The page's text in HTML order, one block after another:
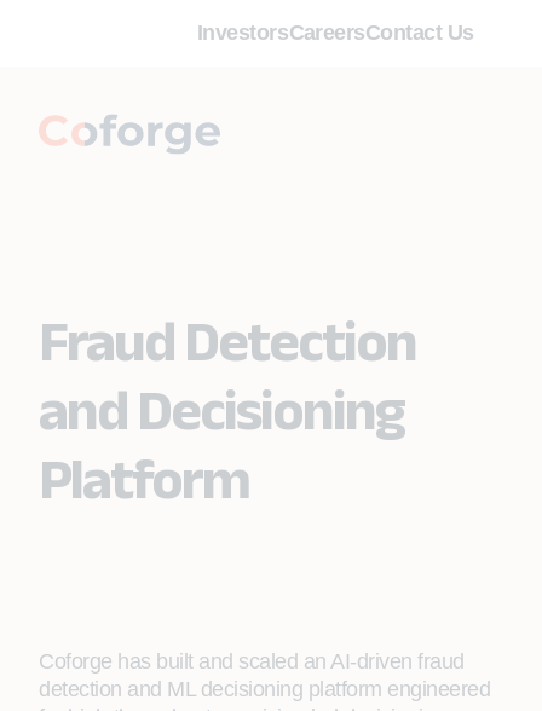
InvestorsCareersContact Us
Fraud Detection
and Decisioning
Platform
Coforge has built and scaled an AI-driven fraud
detection and ML decisioning platform engineered